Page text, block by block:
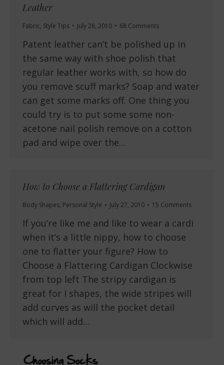
Leather
Fabric, Style Tips July 28, 2010 68 Comments
Patent leather can’t be polished up in
the same way with shoe polish that
regular leather works with, so how do
you remove scuff marks? Soap and water
can get some marks off. One thing you
could try is to put some some non-
acetone nail polish remove on a cotton
pad and wipe over the…
How to Choose a Flattering Cardigan
Body Shapes, Personal Style July 27, 2010 15 Comments
If you’re like me and like to wear a cardi
when it’s a little nippy, how to choose
one to flatter your figure? How to
Choose a Flattering Cardigan Clockwise
from top left The stripy cardigan is
great for I shapes, the wide stripes will
add curves as will the pocket detail
which will add…